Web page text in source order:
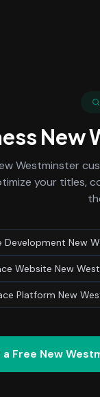
New
Westminster
your titles,
Development New
Website New
Platform New
a Free New